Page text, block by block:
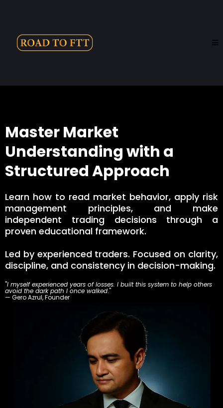
Master Market
Understanding with a
Structured Approach
Learn how to read market behavior, apply risk
management principles, and make
independent trading decisions through a
proven educational framework.
Led by experienced traders. Focused on clarity,
discipline, and consistency in decision-making.
"I myself experienced years of losses. I built this system to help others
avoid the dark path I once walked."
— Gero Azrul, Founder